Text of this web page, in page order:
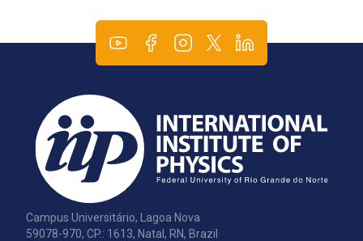
Campus Universitário, Lagoa Nova
59078-970, CP.: 1613, Natal, RN, Brazil